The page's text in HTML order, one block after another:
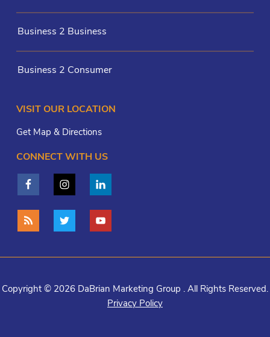
Business 2 Business
Business 2 Consumer
VISIT OUR LOCATION
Get Map & Directions
CONNECT WITH US
Copyright © 2026 DaBrian Marketing Group . All Rights Reserved.
Privacy Policy